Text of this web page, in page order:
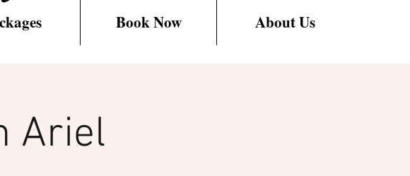
Book Now About Us
Ariel